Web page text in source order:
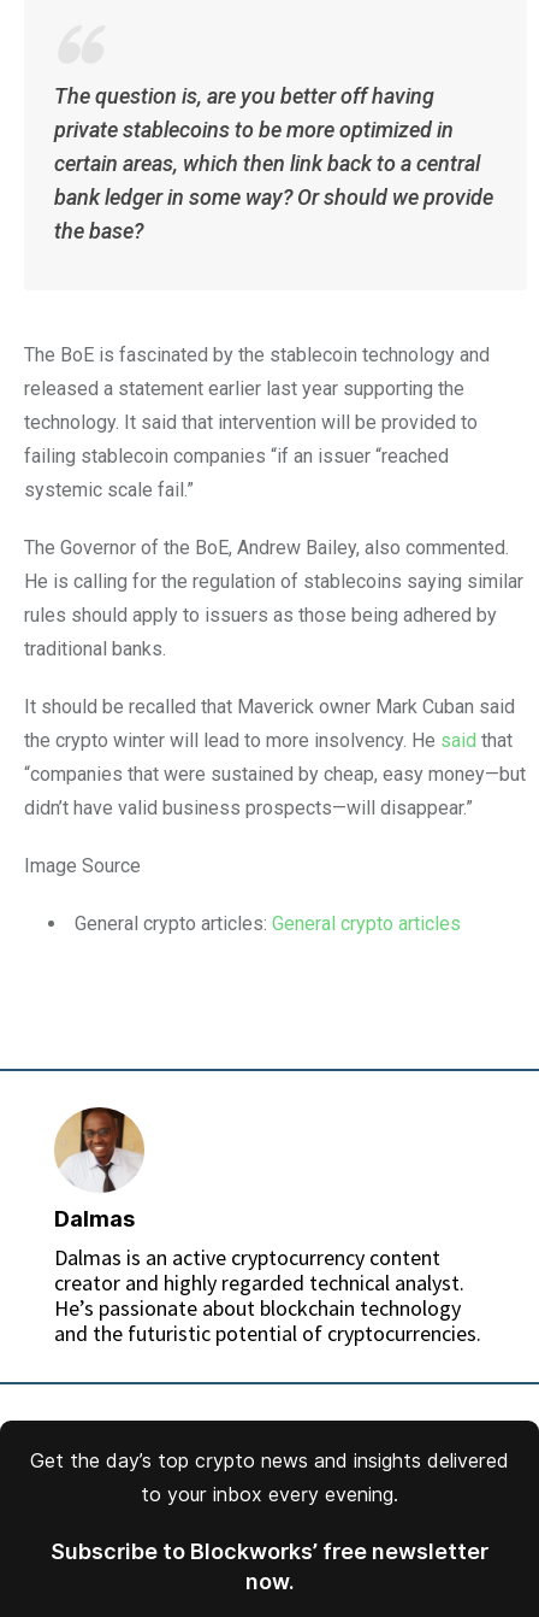
The question is, are you better off having
private stablecoins to be more optimized in
certain areas, which then link back to a central
bank ledger in some way? Or should we provide
the base?
The BoE is fascinated by the stablecoin technology and
released a statement earlier last year supporting the
technology. It said that intervention will be provided to
failing stablecoin companies “if an issuer “reached
systemic scale fail.”
The Governor of the BoE, Andrew Bailey, also commented.
He is calling for the regulation of stablecoins saying similar
rules should apply to issuers as those being adhered by
traditional banks.
It should be recalled that Maverick owner Mark Cuban said
the crypto winter will lead to more insolvency. He said that
“companies that were sustained by cheap, easy money—but
didn’t have valid business prospects—will disappear.”
Image Source
General crypto articles: General crypto articles
Dalmas
Dalmas is an active cryptocurrency content
creator and highly regarded technical analyst.
He’s passionate about blockchain technology
and the futuristic potential of cryptocurrencies.
Get the day’s top crypto news and insights delivered
to your inbox every evening.
Subscribe to Blockworks’ free newsletter
now.